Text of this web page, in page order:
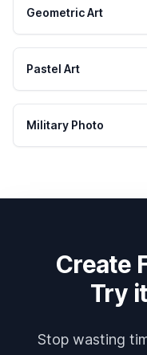
Geometric Art
Pastel Art
Military Photo
Create
Try
Stop wasting